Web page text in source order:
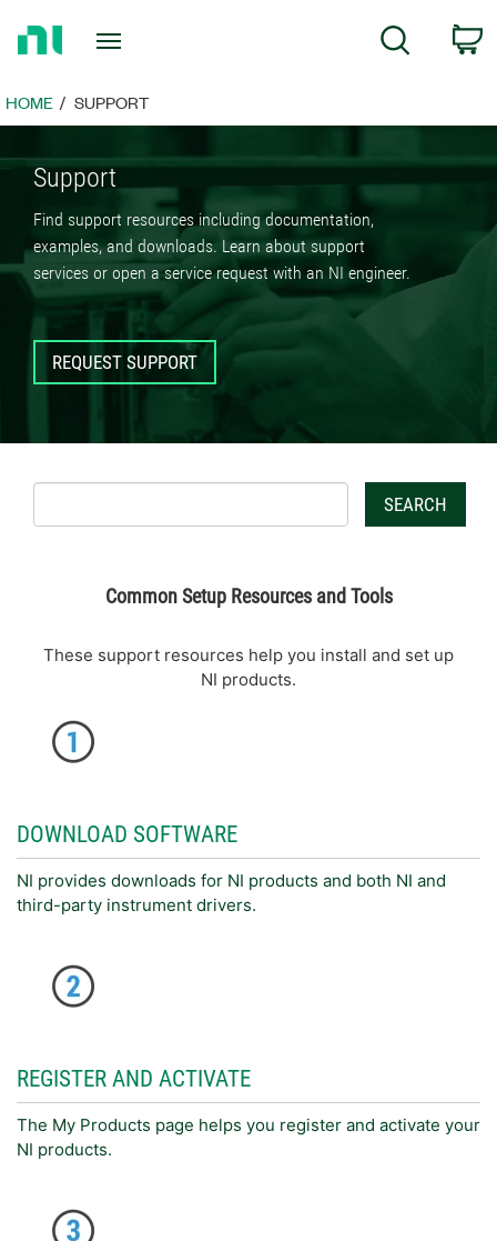
Page
Search
HOME SUPPORT
Support
Find support resources including documentation,
examples, and downloads. Learn about support
services or open a service request with an NI engineer.
REQUEST SUPPORT
SEARCH
Common Setup Resources and Tools
These support resources help you install and set up
NI products.
DOWNLOAD SOFTWARE
NI provides downloads for NI products and both NI and
third-party instrument drivers.
REGISTER AND ACTIVATE
The My Products page helps you register and activate your
NI products.